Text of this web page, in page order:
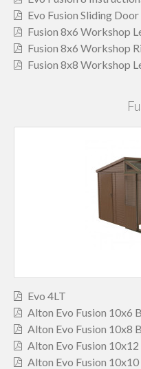
Evo Fusion Sliding
Fusion 8x6 Workshop
Fusion 8x6 Workshop
Fusion 8x8 Workshop
Evo 4LT
Alton Evo Fusion 10x6
Alton Evo Fusion 10x8
Alton Evo Fusion 10x12
Alton Evo Fusion 10x10